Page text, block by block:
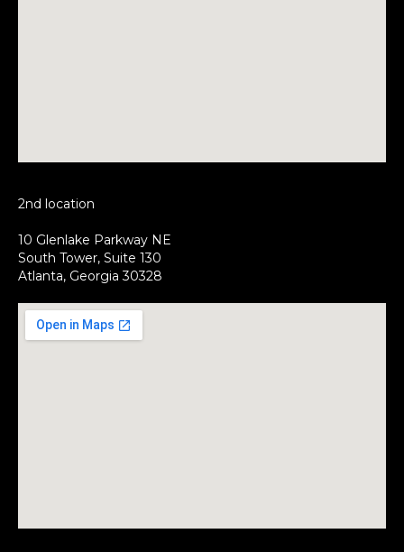
2nd location
10 Glenlake Parkway NE
South Tower, Suite 130
Atlanta, Georgia 30328